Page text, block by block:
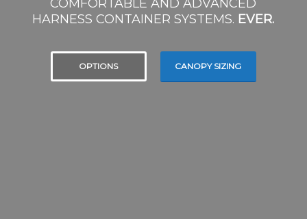
COMFORTABLE AND ADVANCED
HARNESS CONTAINER SYSTEMS. EVER.
OPTIONS CANOPY SIZING